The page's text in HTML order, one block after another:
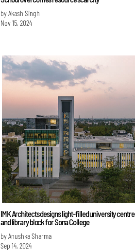
by Akash Singh
Nov 15, 2024
IMK Architects designs light-filled university centre
and library block for Sona College
by Anushka Sharma
Sep 14, 2024